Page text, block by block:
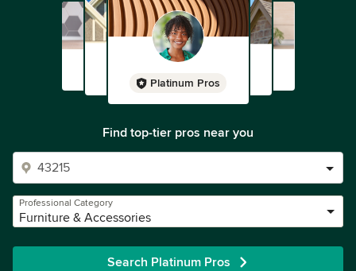
Platinum Pros
Find top-tier pros near you
Professional Category
Furniture & Accessories
Search Platinum Pros